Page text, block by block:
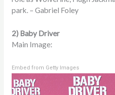
park. – Gabriel Foley
2) Baby Driver
Main Image:
Embed from Getty Images